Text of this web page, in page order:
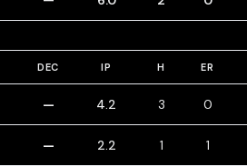
DEC IP H ER
— 4.2 3 0
— 2.2 1 1